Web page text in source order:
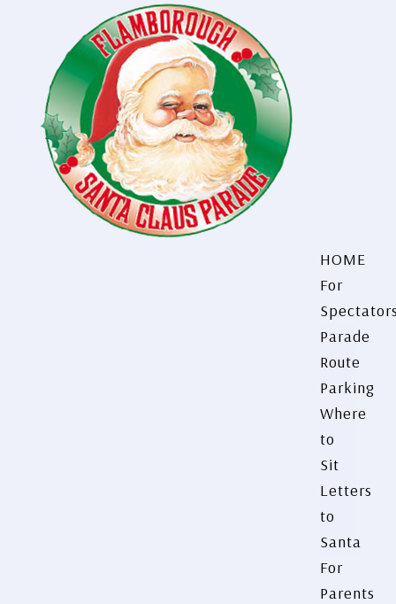
HOME
For
Parade
Route
Parking
Where
to
Sit
Letters
to
Santa
For
Parents